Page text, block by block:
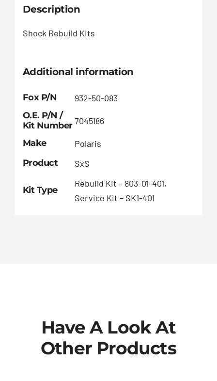
Description
Shock Rebuild Kits
Additional information
Fox P/N
932-50-083
O.E. P/N /
Kit Number7045186
Make
Polaris
Product
SxS
Kit Type
Rebuild Kit – 803-01-401,
Service Kit – SK1-401
Have A Look At
Other Products